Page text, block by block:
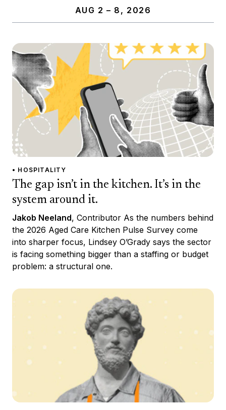
AUG 2 – 8, 2026
• HOSPITALITY
The gap isn’t in the kitchen. It’s in the
system around it.
Jakob Neeland, Contributor As the numbers behind
the 2026 Aged Care Kitchen Pulse Survey come
into sharper focus, Lindsey O’Grady says the sector
is facing something bigger than a staffing or budget
problem: a structural one.